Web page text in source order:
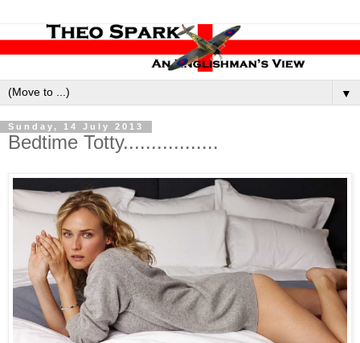
▼
Sunday, 14 July 2013
Bedtime Totty.................